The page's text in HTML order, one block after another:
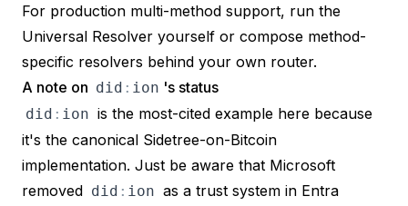
For production multi-method support, run the
Universal Resolver yourself or compose method-
specific resolvers behind your own router.
A note on did : ion 's status
did : ion is the most-cited example here because
it's the canonical Sidetree-on-Bitcoin
implementation. Just be aware that Microsoft
removed did : ion as a trust system in Entra